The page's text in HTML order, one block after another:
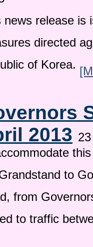
release is
directed
of Korea.
2013
to
from
to traffic